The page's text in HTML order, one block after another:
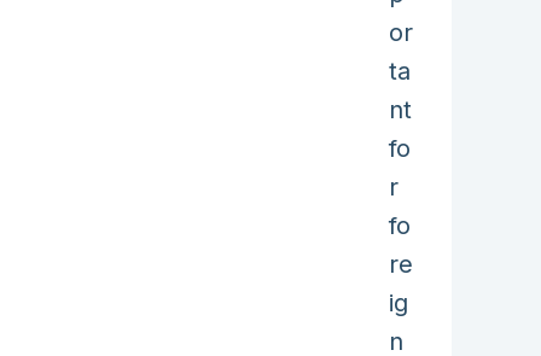
or
ta
nt
fo
r
fo
re
ig
n